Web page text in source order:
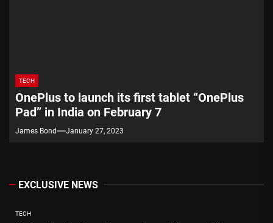
TECH
OnePlus to launch its first tablet “OnePlus
Pad” in India on February 7
James Bond January 27, 2023
EXCLUSIVE NEWS
TECH